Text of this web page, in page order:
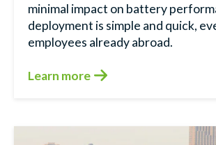
minimal impact on battery
deployment is simple and quick,
employees already abroad.
Learn more